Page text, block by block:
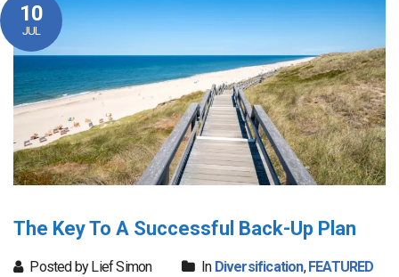
10
JUL
The Key To A Successful Back-Up Plan
Posted by Lief Simon In Diversification, FEATURED